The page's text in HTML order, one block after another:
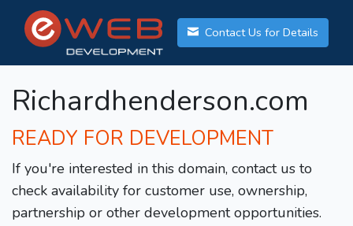
Contact Us for Details
Richardhenderson.com
READY FOR DEVELOPMENT
If you're interested in this domain, contact us to
check availability for customer use, ownership,
partnership or other development opportunities.